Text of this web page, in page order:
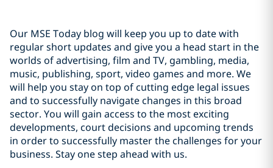
Our MSE Today blog will keep you up to date with
regular short updates and give you a head start in the
worlds of advertising, film and TV, gambling, media,
music, publishing, sport, video games and more. We
will help you stay on top of cutting edge legal issues
and to successfully navigate changes in this broad
sector. You will gain access to the most exciting
developments, court decisions and upcoming trends
in order to successfully master the challenges for your
business. Stay one step ahead with us.